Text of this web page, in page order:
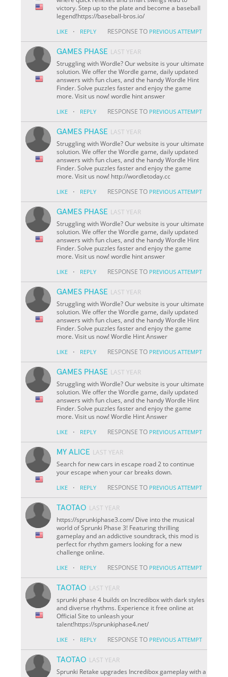
victory. Step up to the plate and become a baseball
legend!https://baseball-bros.io/
LIKE · REPLY RESPONSE TO PREVIOUS ATTEMPT
GAMES PHASE LAST YEAR
Struggling with Wordle? Our website is your ultimate
solution. We offer the Wordle game, daily updated
answers with fun clues, and the handy Wordle Hint
Finder. Solve puzzles faster and enjoy the game
more. Visit us now! wordle hint answer
LIKE · REPLY RESPONSE TO PREVIOUS ATTEMPT
GAMES PHASE LAST YEAR
Struggling with Wordle? Our website is your ultimate
solution. We offer the Wordle game, daily updated
answers with fun clues, and the handy Wordle Hint
Finder. Solve puzzles faster and enjoy the game
more. Visit us now! http://wordletoday.cc
LIKE · REPLY RESPONSE TO PREVIOUS ATTEMPT
GAMES PHASE LAST YEAR
Struggling with Wordle? Our website is your ultimate
solution. We offer the Wordle game, daily updated
answers with fun clues, and the handy Wordle Hint
Finder. Solve puzzles faster and enjoy the game
more. Visit us now! wordle hint answer
LIKE · REPLY RESPONSE TO PREVIOUS ATTEMPT
GAMES PHASE LAST YEAR
Struggling with Wordle? Our website is your ultimate
solution. We offer the Wordle game, daily updated
answers with fun clues, and the handy Wordle Hint
Finder. Solve puzzles faster and enjoy the game
more. Visit us now! Wordle Hint Answer
LIKE · REPLY RESPONSE TO PREVIOUS ATTEMPT
GAMES PHASE LAST YEAR
Struggling with Wordle? Our website is your ultimate
solution. We offer the Wordle game, daily updated
answers with fun clues, and the handy Wordle Hint
Finder. Solve puzzles faster and enjoy the game
more. Visit us now! Wordle Hint Answer
LIKE · REPLY RESPONSE TO PREVIOUS ATTEMPT
MY ALICE LAST YEAR
Search for new cars in escape road 2 to continue
your escape when your car breaks down.
LIKE · REPLY RESPONSE TO PREVIOUS ATTEMPT
TAOTAO LAST YEAR
https://sprunkiphase3.com/ Dive into the musical
world of Sprunki Phase 3! Featuring thrilling
gameplay and an addictive soundtrack, this mod is
perfect for rhythm gamers looking for a new
challenge online.
LIKE · REPLY RESPONSE TO PREVIOUS ATTEMPT
TAOTAO LAST YEAR
sprunki phase 4 builds on Incredibox with dark styles
and diverse rhythms. Experience it free online at
Official Site to unleash your
talent!https://sprunkiphase4.net/
LIKE · REPLY RESPONSE TO PREVIOUS ATTEMPT
TAOTAO LAST YEAR
Sprunki Retake upgrades Incredibox gameplay with a